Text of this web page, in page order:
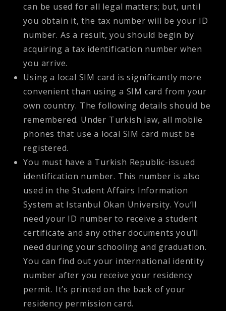
can be used for all legal matters; but, until
you obtain it, the tax number will be your ID
number. As a result, you should begin by
acquiring a tax identification number when
you arrive.
Using a local SIM card is significantly more
convenient than using a SIM card from your
own country. The following details should be
remembered. Under Turkish law, all mobile
phones that use a local SIM card must be
registered.
You must have a Turkish Republic-issued
identification number. This number is also
used in the Student Affairs Information
System at Istanbul Okan University. You’ll
need your ID number to receive a student
certificate and any other documents you’ll
need during your schooling and graduation.
You can find out your international identity
number after you receive your residency
permit. It’s printed on the back of your
residency permission card.